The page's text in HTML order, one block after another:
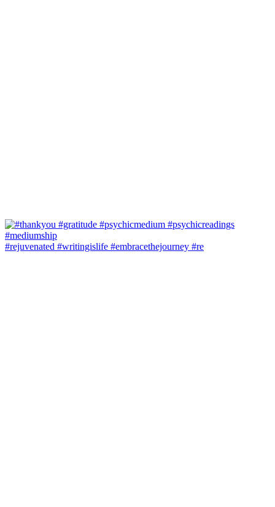
#rejuvenated #writingislife #embracethejourney #re